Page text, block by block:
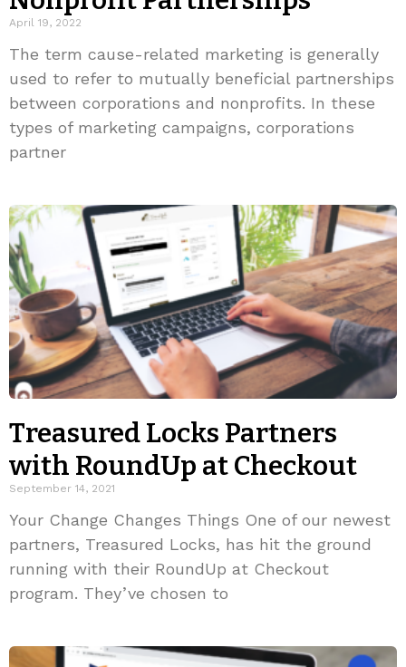
April 19, 2022
The term cause-related marketing is generally
used to refer to mutually beneficial partnerships
between corporations and nonprofits. In these
types of marketing campaigns, corporations
partner
Treasured Locks Partners
with RoundUp at Checkout
September 14, 2021
Your Change Changes Things One of our newest
partners, Treasured Locks, has hit the ground
running with their RoundUp at Checkout
program. They’ve chosen to